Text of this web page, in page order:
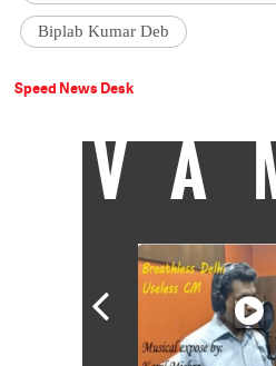
Biplab Kumar Deb
Speed News Desk